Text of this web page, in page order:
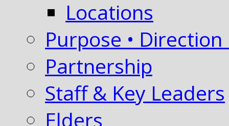
Locations
Purpose • Direction
Partnership
Staff & Key Leaders
Elders